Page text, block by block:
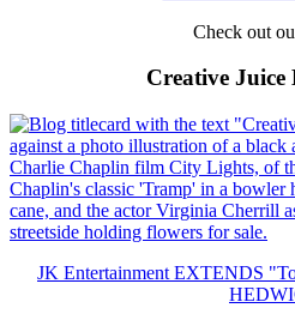
Check out
Creative Juice
JK Entertainment EXTENDS